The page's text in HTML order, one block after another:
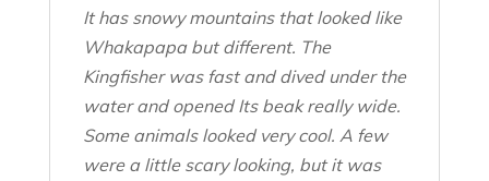
It has snowy mountains that looked like
Whakapapa but different. The
Kingfisher was fast and dived under the
water and opened Its beak really wide.
Some animals looked very cool. A few
were a little scary looking, but it was